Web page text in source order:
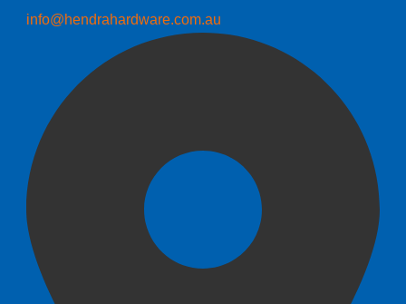
info@hendrahardware.com.au